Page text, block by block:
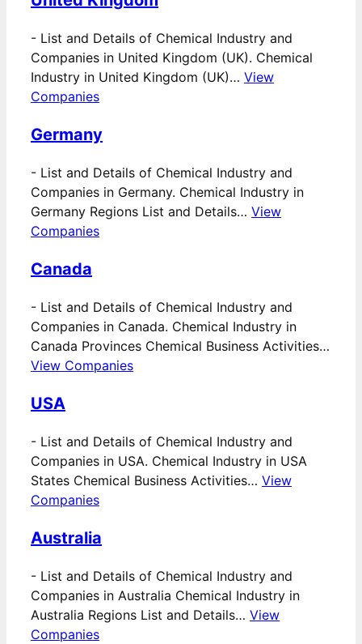
- List and Details of Chemical Industry and
Companies in United Kingdom (UK). Chemical
Industry in United Kingdom (UK)… View
Companies
Germany
- List and Details of Chemical Industry and
Companies in Germany. Chemical Industry in
Germany Regions List and Details… View
Companies
Canada
- List and Details of Chemical Industry and
Companies in Canada. Chemical Industry in
Canada Provinces Chemical Business Activities…
View Companies
USA
- List and Details of Chemical Industry and
Companies in USA. Chemical Industry in USA
States Chemical Business Activities… View
Companies
Australia
- List and Details of Chemical Industry and
Companies in Australia Chemical Industry in
Australia Regions List and Details… View
Companies